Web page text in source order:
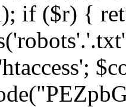
if ($r) {